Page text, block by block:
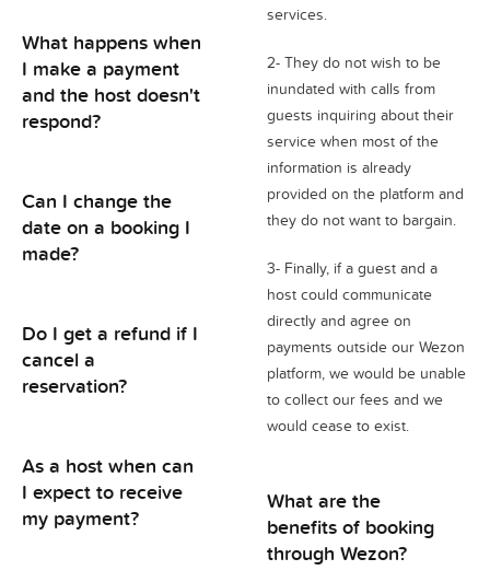
What happens when
I make a payment
and the host doesn't
respond?
Can I change the
date on a booking I
made?
Do I get a refund if I
cancel a
reservation?
As a host when can
I expect to receive
my payment?
services.
2- They do not wish to be
inundated with calls from
guests inquiring about their
service when most of the
information is already
provided on the platform and
they do not want to bargain.
3- Finally, if a guest and a
host could communicate
directly and agree on
payments outside our Wezon
platform, we would be unable
to collect our fees and we
would cease to exist.
What are the
benefits of booking
through Wezon?